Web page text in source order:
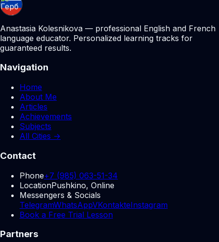
Anastasia Kolesnikova — professional English and French
language educator. Personalized learning tracks for
guaranteed results.
Navigation
Home
About Me
Articles
Achievements
Subjects
All Cities →
Contact
Phone+7 (985) 063-51-34
LocationPushkino, Online
Messengers & Socials
TelegramWhatsAppVKontakteInstagram
Book a Free Trial Lesson
Partners